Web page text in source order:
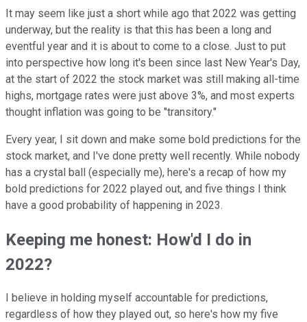
It may seem like just a short while ago that 2022 was getting
underway, but the reality is that this has been a long and
eventful year and it is about to come to a close. Just to put
into perspective how long it's been since last New Year's Day,
at the start of 2022 the stock market was still making all-time
highs, mortgage rates were just above 3%, and most experts
thought inflation was going to be "transitory."
Every year, I sit down and make some bold predictions for the
stock market, and I've done pretty well recently. While nobody
has a crystal ball (especially me), here's a recap of how my
bold predictions for 2022 played out, and five things I think
have a good probability of happening in 2023.
Keeping me honest: How'd I do in
2022?
I believe in holding myself accountable for predictions,
regardless of how they played out, so here's how my five